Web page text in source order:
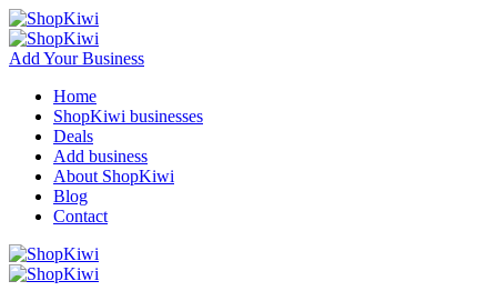
Add Your Business
Home
ShopKiwi businesses
Deals
Add business
About ShopKiwi
Blog
Contact